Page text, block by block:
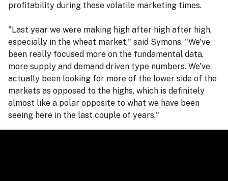
profitability during these volatile marketing times.
"Last year we were making high after high after high,
especially in the wheat market," said Symons. "We've
been really focused more on the fundamental data,
more supply and demand driven type numbers. We've
actually been looking for more of the lower side of the
markets as opposed to the highs, which is definitely
almost like a polar opposite to what we have been
seeing here in the last couple of years."